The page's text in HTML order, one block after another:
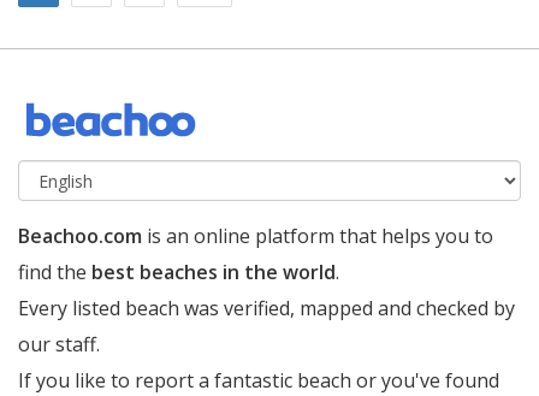
Beachoo.com is an online platform that helps you to
find the best beaches in the world.
Every listed beach was verified, mapped and checked by
our staff.
If you like to report a fantastic beach or you've found